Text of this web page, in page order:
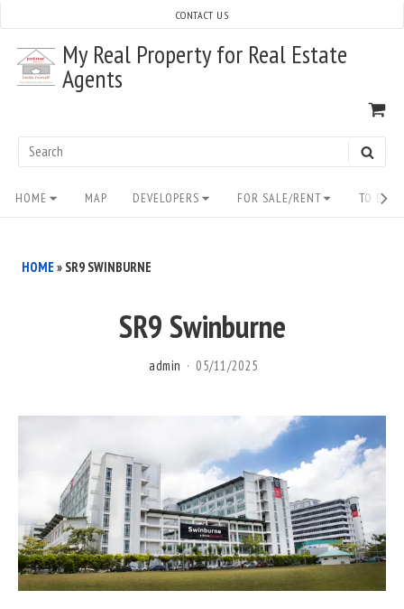
content
My Real Property for Real Estate
Agents
Search
CONTACT US
Site
Navigation
HOME MAP DEVELOPERS FOR SALE/RENT TO
HOME » SR9 SWINBURNE
SR9 Swinburne
admin 05/11/2025